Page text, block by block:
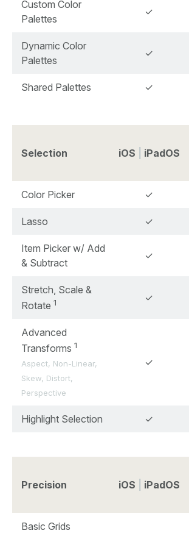
Custom Color
Palettes
✓
Dynamic Color
Palettes
✓
Shared Palettes ✓
Selection iOS iPadOS
Color Picker ✓
Lasso ✓
Item Picker w/ Add
& Subtract
✓
Stretch, Scale &
Rotate 1 ✓
Advanced
Transforms 1
Aspect, Non-Linear,
Skew, Distort,
Perspective
✓
Highlight Selection ✓
Precision iOS iPadOS
Basic Grids